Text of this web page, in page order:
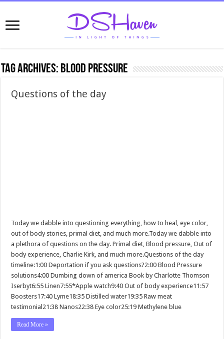
Tag Archives: blood pressure
Questions of the day
Today we dabble into questioning everything, how to heal, eye color,
out of body stories, primal diet, and much more.Today we dabble into
a plethora of questions on the day. Primal diet, Blood pressure, Out of
body experience, Charlie Kirk, and much more.Questions of the day
timeline:1:00 Deportation if you ask questions?2:00 Blood Pressure
solutions4:00 Dumbing down of america Book by Charlotte Thomson
Iserbyt6:55 Linen7:55*Apple watch9:40 Out of body experience11:57
Boosters17:40 Lyme18:35 Distilled water19:35 Raw meat
testimonial21:38 Nanos22:38 Eye color25:19 Methylene blue
Read More »